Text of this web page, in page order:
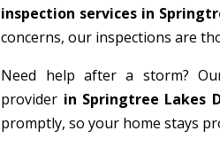
inspection services in
concerns, our inspections are
Need help after a storm?
provider in Springtree Lakes
promptly, so your home stays